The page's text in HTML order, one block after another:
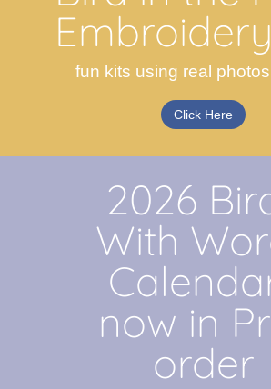
fun kits using real
Click Here
2026
With
now in
order